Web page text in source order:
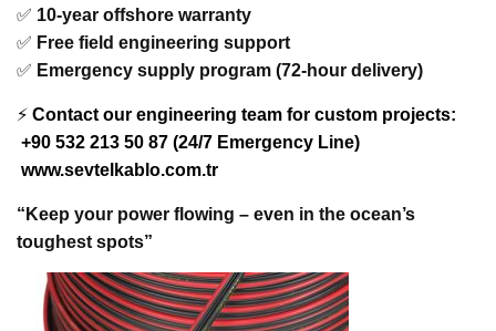
✅ 10-year offshore warranty
✅ Free field engineering support
✅ Emergency supply program (72-hour delivery)
⚡ Contact our engineering team for custom projects:
+90 532 213 50 87 (24/7 Emergency Line)
www.sevtelkablo.com.tr
“Keep your power flowing – even in the ocean’s
toughest spots”